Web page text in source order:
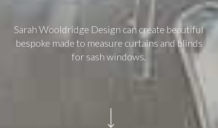
Sarah Wooldridge Design can create beautiful
bespoke made to measure curtains and blinds
for sash windows.
Navigate to the next section